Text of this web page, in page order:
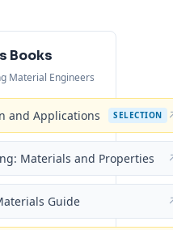
Books
Material Engineers
and Applications SELECTION
Materials and Properties
Guide